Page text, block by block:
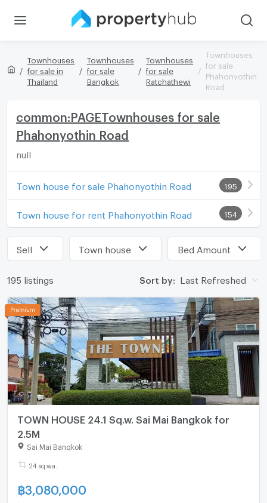
Townhouses
for sale in
Thailand
Townhouses
for sale
Bangkok
Townhouses
for sale
Ratchathewi
Townhouses
for sale
Phahonyothin
Road
common:PAGETownhouses for sale
Phahonyothin Road
null
Town house for sale Phahonyothin Road 195
Town house for rent Phahonyothin Road 154
Sell Town house Bed Amount
195 listings Sort by: Last Refreshed
TOWN HOUSE 24.1 Sq.w. Sai Mai Bangkok for
2.5M
Sai Mai Bangkok
24 sq.wa.
฿3,080,000